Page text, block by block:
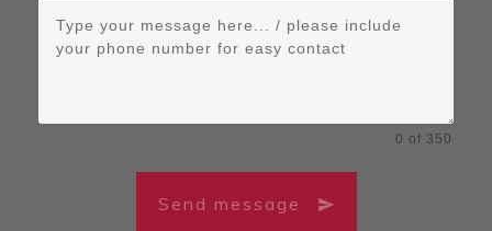
0 of 350
Send message